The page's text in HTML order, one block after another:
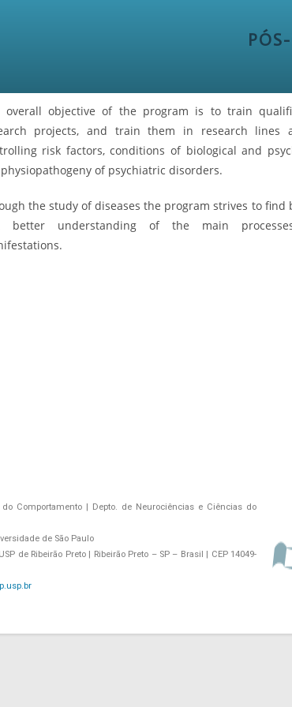
overall objective of the program is to train
projects, and train them in research lines
risk factors, conditions of biological and
of psychiatric disorders.
the study of diseases the program strives to find
better understanding of the main
Comportamento | Depto. de Neurociências e Ciências do
de São Paulo
de Ribeirão Preto | Ribeirão Preto – SP – Brasil | CEP 14049-